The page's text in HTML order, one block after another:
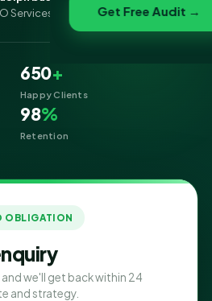
Get Free Audit →
Services IT for Digital Marketing
650+
Happy Clients
98%
Retention
OBLIGATION
and we'll get back within 24
and strategy.